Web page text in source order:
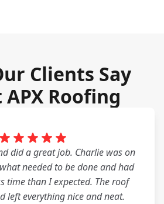
Clients Say
Roofing
did a great job. Charlie was on
needed to be done and had
time than I expected. The roof
left everything nice and neat.